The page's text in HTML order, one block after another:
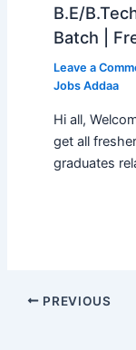
B.E/
Batch |
Leave a
Jobs Addaa
Hi all,
get all
graduates
PREVIOUS